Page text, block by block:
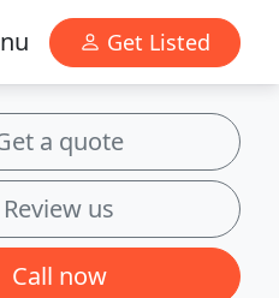
Get Listed
a quote
Review us
Call now